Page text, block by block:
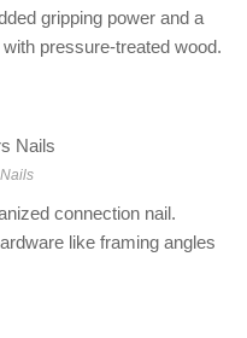
gripping power and a
pressure-treated wood.
connection nail.
like framing angles